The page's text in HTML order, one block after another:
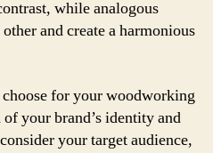
while analogous
and create a harmonious
for your woodworking
your brand’s identity and
your target audience,